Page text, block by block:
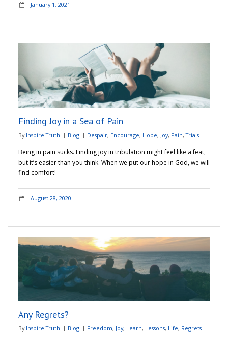
January 1, 2021
Finding Joy in a Sea of Pain
By Inspire-Truth Blog Despair, Encourage, Hope, Joy, Pain,Trials
Being in pain sucks. Finding joy in tribulation might feel like a feat,
but it’s easier than you think. When we put our hope in God, we will
find comfort!
August 28, 2020
Any Regrets?
By Inspire-Truth Blog Freedom, Joy, Learn, Lessons, Life, Regrets